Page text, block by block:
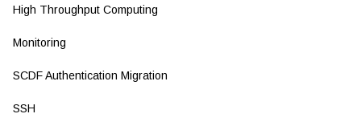
High Throughput Computing
Monitoring
SCDF Authentication Migration
SSH